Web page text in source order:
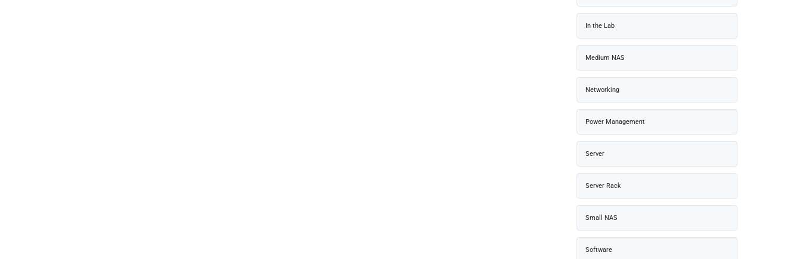
In the Lab
Medium NAS
Networking
Power Management
Server
Server Rack
Small NAS
Software